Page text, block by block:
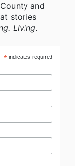
and
stories
Living.
*indicates required